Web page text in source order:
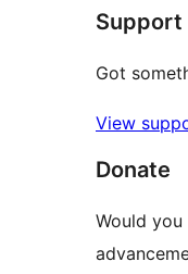
reviews
Support
Got
View
Donate
Would